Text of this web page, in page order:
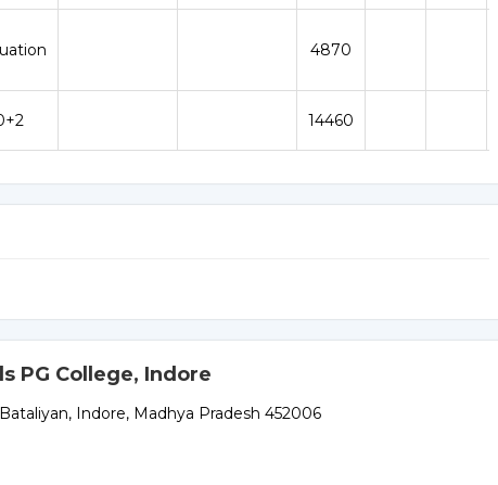
4870
14460
PG College, Indore
Indore, Madhya Pradesh 452006